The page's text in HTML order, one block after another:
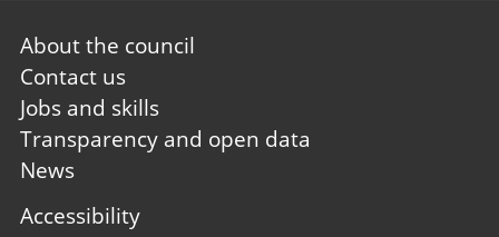
Footer
first
About the council
Contact us
Jobs and skills
Transparency and open data
News
Footer
Accessibility